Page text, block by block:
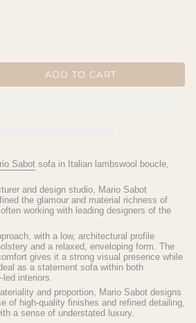
ADD TO CART
Sabot sofa in Italian lambswool boucle,
and design studio, Mario Sabot
the glamour and material richness of
working with leading designers of the
with a low, architectural profile
and a relaxed, enveloping form. The
gives it a strong visual presence while
as a statement sofa within both
interiors.
and proportion, Mario Sabot designs
of high-quality finishes and refined detailing,
a sense of understated luxury.